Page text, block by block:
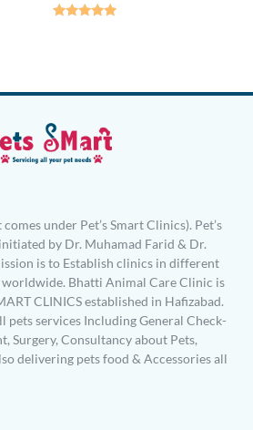
comes under Pet’s Smart Clinics). Pet’s
by Dr. Muhamad Farid & Dr.
is to Establish clinics in different
worldwide. Bhatti Animal Care Clinic is
CLINICS established in Hafizabad.
pets services Including General Check-
Surgery, Consultancy about Pets,
delivering pets food & Accessories all